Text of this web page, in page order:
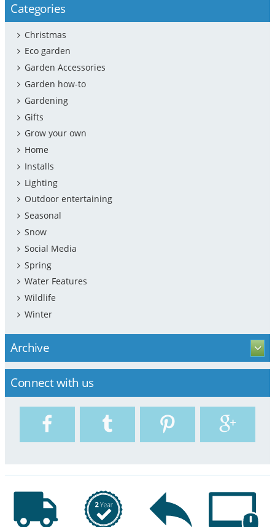
Categories
Christmas
Eco garden
Garden Accessories
Garden how-to
Gardening
Gifts
Grow your own
Home
Installs
Lighting
Outdoor entertaining
Seasonal
Snow
Social Media
Spring
Water Features
Wildlife
Winter
Archive
Connect with us